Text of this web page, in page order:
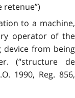
retenue”)
to a machine,
operator of the
device from being
(“structure de
1990, Reg. 856,